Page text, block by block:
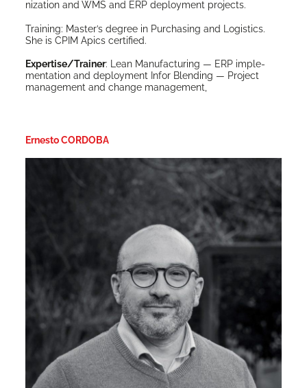
ni­za­tion and WMS and ERP deploy­ment projects.
Train­ing: Mas­ter’s degree in Pur­chas­ing and Logis­tics.
She is CPIM Apics certified.
Expertise/Trainer: Lean Man­u­fac­tur­ing — ERP imple­
men­ta­tion and deploy­ment Infor Blend­ing — Project
man­age­ment and change management,
Ernesto CORDOBA